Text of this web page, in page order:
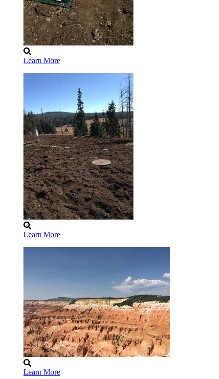
Learn More
Learn More
Learn More